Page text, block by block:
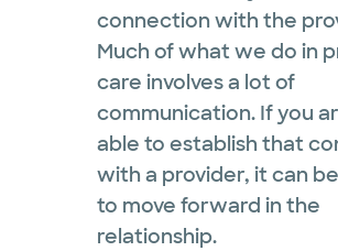
connection with the
Much of what we do in
care involves a lot of
communication. If you
able to establish that
with a provider, it can
to move forward in the
relationship.